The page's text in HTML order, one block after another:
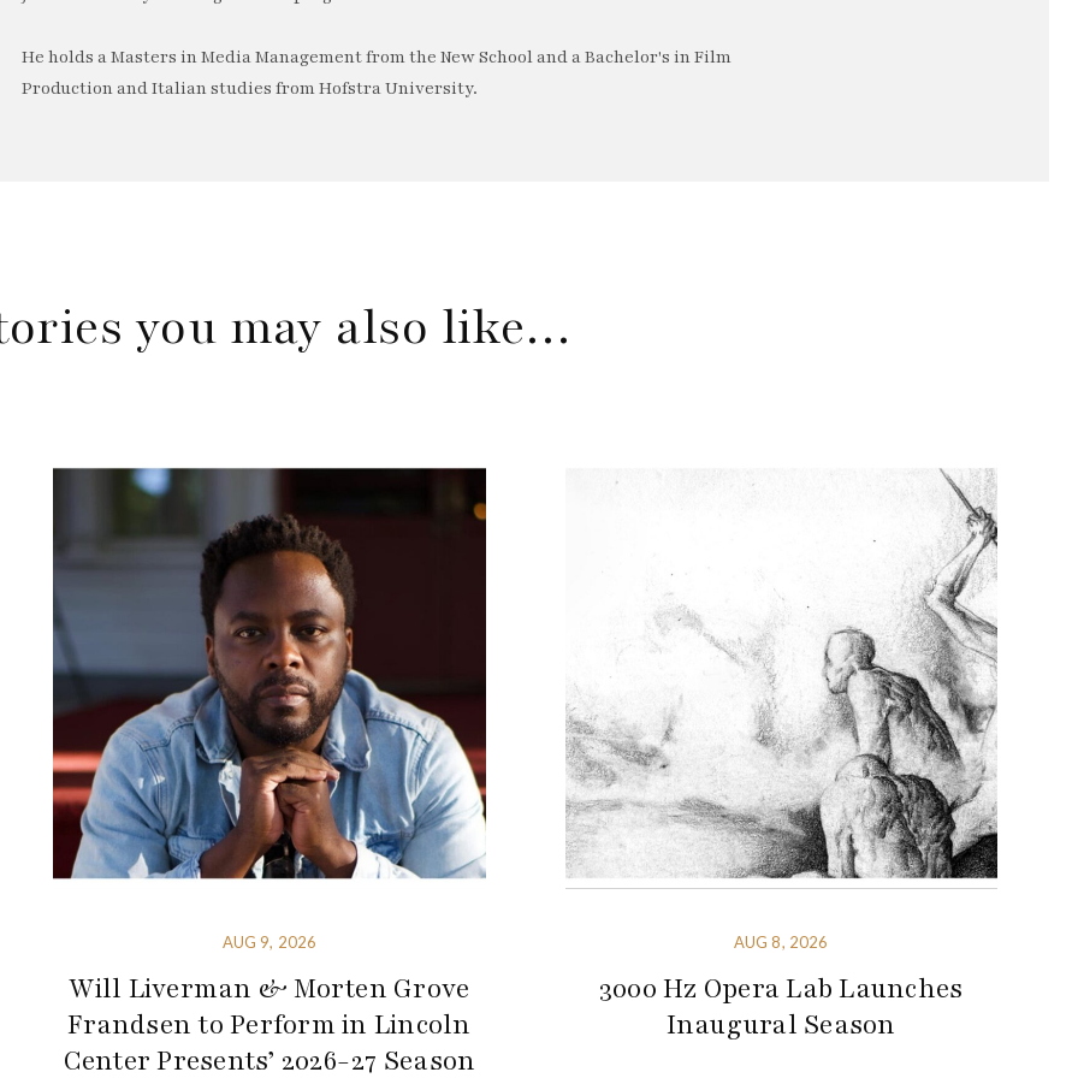
He holds a Masters in Media Management from the New School and a Bachelor's in Film
Production and Italian studies from Hofstra University.
you may also like…
AUG 9, 2026
Will Liverman & Morten Grove
Frandsen to Perform in Lincoln
Center Presents’ 2026-27 Season
AUG 8, 2026
3000 Hz Opera Lab Launches
Inaugural Season